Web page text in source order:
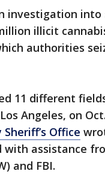
investigation into
illicit
authorities
11 different
Angeles, on
Office
with assistance
and FBI.